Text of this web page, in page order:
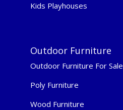
Kids Playhouses
Outdoor Furniture
Outdoor Furniture For Sale
Poly Furniture
Wood Furniture